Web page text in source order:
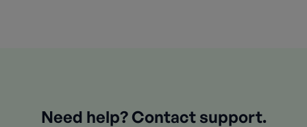
Need help? Contact support.